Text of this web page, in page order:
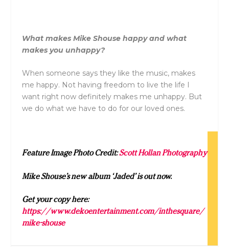
What makes Mike Shouse happy and what
makes you unhappy?
When someone says they like the music, makes
me happy. Not having freedom to live the life I
want right now definitely makes me unhappy. But
we do what we have to do for our loved ones.
Feature Image Photo Credit:Scott Hollan Photography
Mike Shouse’s new album ‘Jaded’ is out now.
Get your copy here:
https://www.dekoentertainment.com/inthesquare/
mike-shouse